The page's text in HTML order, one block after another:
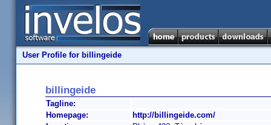
User Profile for billingeide
billingeide
Tagline:
Homepage:
http://billingeide.com/